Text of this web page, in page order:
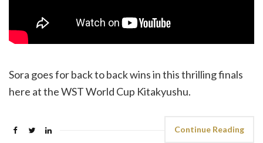
Sora goes for back to back wins in this thrilling finals
here at the WST World Cup Kitakyushu.
Continue Reading